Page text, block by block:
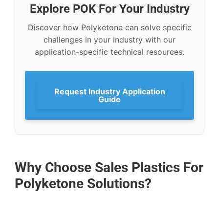
Explore POK For Your Industry
Discover how Polyketone can solve specific
challenges in your industry with our
application-specific technical resources.
Request Industry Application
Guide
Why Choose Sales Plastics For
Polyketone Solutions?